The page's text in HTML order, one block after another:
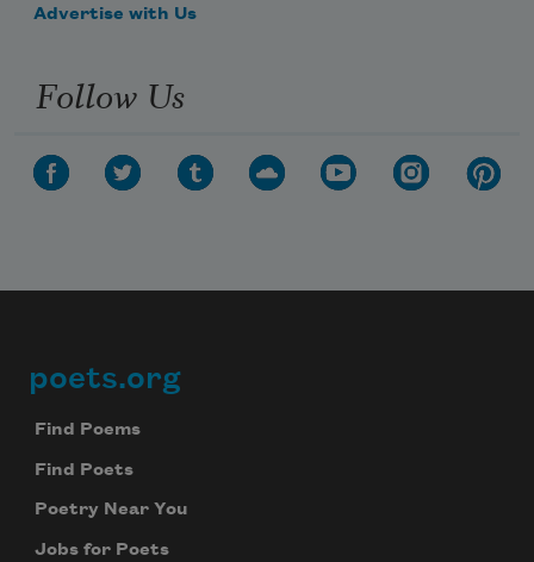
Advertise with Us
Follow Us
Footer
poets.org
Find Poems
Find Poets
Poetry Near You
Jobs for Poets